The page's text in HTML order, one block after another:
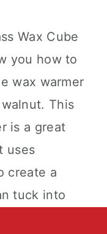
Wax Cube
you how to
wax warmer
This
is a great
uses
create a
tuck into
You'll be